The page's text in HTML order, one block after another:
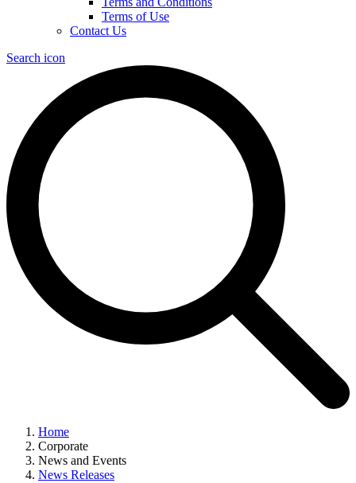
Terms of Use
Contact Us
Search icon
Home
Corporate
News and Events
News Releases